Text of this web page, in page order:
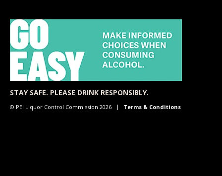
STAY SAFE. PLEASE DRINK RESPONSIBLY.
© PEI Liquor Control Commission 2026 Terms & Conditions